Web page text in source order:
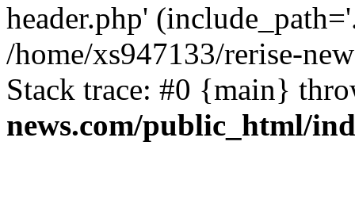
header.php'
/home/xs947133/rerise-
Stack trace: #0 {main}
news.com/public_html/